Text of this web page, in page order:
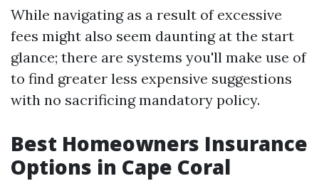
While navigating as a result of excessive
fees might also seem daunting at the start
glance; there are systems you'll make use of
to find greater less expensive suggestions
with no sacrificing mandatory policy.
Best Homeowners Insurance
Options in Cape Coral